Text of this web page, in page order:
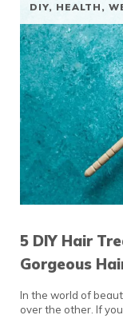
DIY, HEALTH,
5 DIY Hair
Gorgeous
In the world of
over the other. If